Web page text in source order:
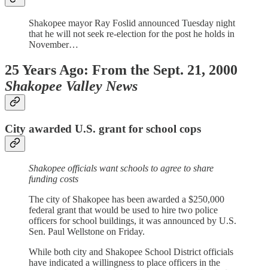
Shakopee mayor Ray Foslid announced Tuesday night
that he will not seek re-election for the post he holds in
November…
25 Years Ago: From the Sept. 21, 2000
Shakopee Valley News
City awarded U.S. grant for school cops
Shakopee officials want schools to agree to share
funding costs
The city of Shakopee has been awarded a $250,000
federal grant that would be used to hire two police
officers for school buildings, it was announced by U.S.
Sen. Paul Wellstone on Friday.
While both city and Shakopee School District officials
have indicated a willingness to place officers in the